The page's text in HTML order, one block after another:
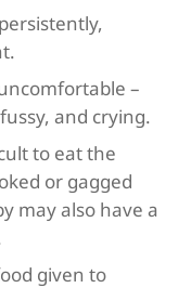
–
and crying.
to eat the
or gagged
may also have a
given to